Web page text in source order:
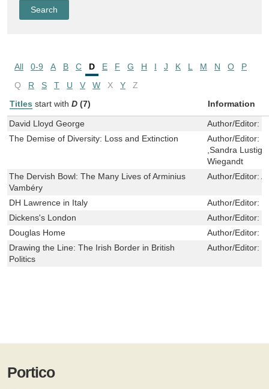
All 0-9 A B C D E F G H I J K L M N O
P
Q
R S T U V W X Y
Z
Titles start with D (7) Information
David Lloyd George Author/Editor:
The Demise of Diversity: Loss and Extinction
Author/Editor:
,Sandra Lustig
Wiegandt
The Dervish Bowl: The Many Lives of Arminius
Vambéry
Author/Editor:
DH Lawrence in Italy Author/Editor:
Dickens's London
Author/Editor:
Douglas Home
Author/Editor:
Drawing the Line: The Irish Border in British
Politics
Author/Editor:
Portico